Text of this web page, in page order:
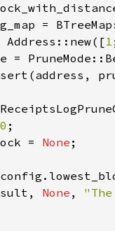
Address::new([1
=
= None
None ,